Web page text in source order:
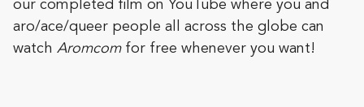
our completed film on YouTube where you and
aro/ace/queer people all across the globe can
watch Aromcomfor free whenever you want!